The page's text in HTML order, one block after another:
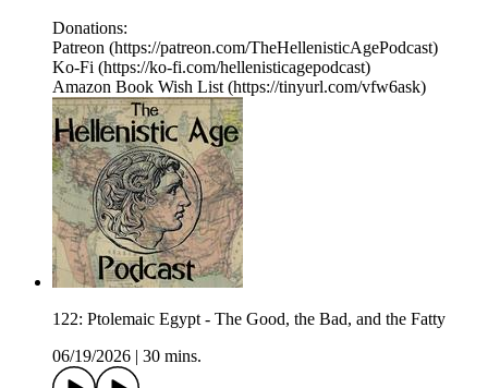
Donations:
Patreon (https://patreon.com/TheHellenisticAgePodcast)
Ko-Fi (https://ko-fi.com/hellenisticagepodcast)
Amazon Book Wish List (https://tinyurl.com/vfw6ask)
122: Ptolemaic Egypt - The Good, the Bad, and the Fatty
06/19/2026
30 mins.